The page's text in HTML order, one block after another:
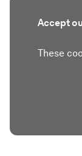
Accept
These